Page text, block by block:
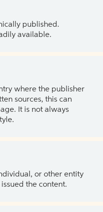
published.
available.
where the publisher
sources, this can
It is not always
or other entity
the content.